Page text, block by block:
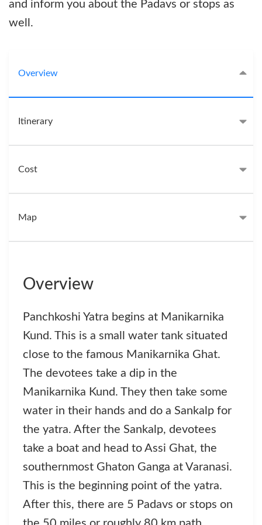
and inform you about the Padavs or stops as
well.
Overview
Itinerary
Cost
Map
Overview
Panchkoshi Yatra begins at Manikarnika
Kund. This is a small water tank situated
close to the famous Manikarnika Ghat.
The devotees take a dip in the
Manikarnika Kund. They then take some
water in their hands and do a Sankalp for
the yatra. After the Sankalp, devotees
take a boat and head to Assi Ghat, the
southernmost Ghaton Ganga at Varanasi.
This is the beginning point of the yatra.
After this, there are 5 Padavs or stops on